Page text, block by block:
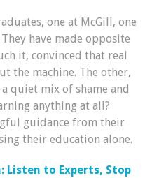
one at McGill, one
have made opposite
it, convinced that real
the machine. The other,
quiet mix of shame and
anything at all?
guidance from their
their education alone.
Listen to Experts, Stop